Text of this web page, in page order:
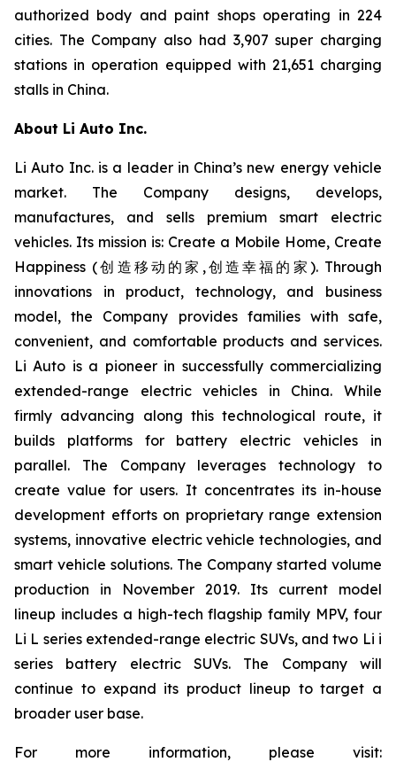
authorized body and paint shops operating in 224
cities. The Company also had 3,907 super charging
stations in operation equipped with 21,651 charging
stalls in China.
About Li Auto Inc.
Li Auto Inc. is a leader in China’s new energy vehicle
market. The Company designs, develops,
manufactures, and sells premium smart electric
vehicles. Its mission is: Create a Mobile Home, Create
Happiness (创造移动的家,创造幸福的家). Through
innovations in product, technology, and business
model, the Company provides families with safe,
convenient, and comfortable products and services.
Li Auto is a pioneer in successfully commercializing
extended-range electric vehicles in China. While
firmly advancing along this technological route, it
builds platforms for battery electric vehicles in
parallel. The Company leverages technology to
create value for users. It concentrates its in-house
development efforts on proprietary range extension
systems, innovative electric vehicle technologies, and
smart vehicle solutions. The Company started volume
production in November 2019. Its current model
lineup includes a high-tech flagship family MPV, four
Li L series extended-range electric SUVs, and two Li i
series battery electric SUVs. The Company will
continue to expand its product lineup to target a
broader user base.
For more information, please visit: